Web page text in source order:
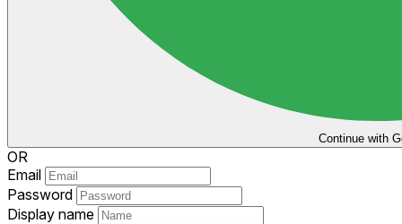
Continue with
OR
Email
Password
Display name